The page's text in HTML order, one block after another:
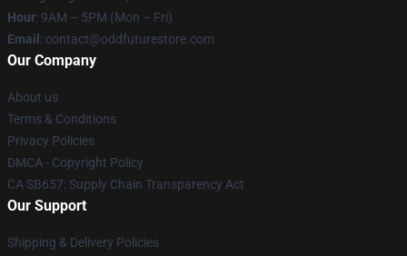
Hour: 9AM – 5PM (Mon – Fri)
Email : contact@oddfuturestore.com
Our Company
About us
Terms & Conditions
Privacy Policies
DMCA - Copyright Policy
CA SB657: Supply Chain Transparency Act
Our Support
Shipping & Delivery Policies